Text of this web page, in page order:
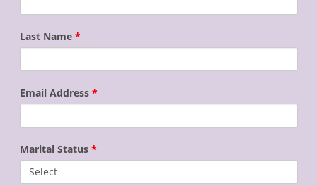
Last Name *
Email Address *
Marital Status *